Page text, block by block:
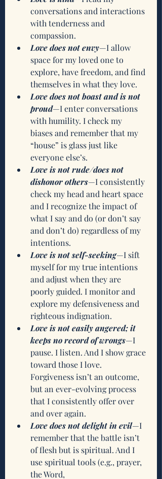
conversations and interactions
with tenderness and
compassion.
Love does not envy—I allow
space for my loved one to
explore, have freedom, and find
themselves in what they love.
Love does not boast and is not
proud—I enter conversations
with humility. I check my
biases and remember that my
“house” is glass just like
everyone else’s.
Love is not rude/does not
dishonor others—I consistently
check my head and heart space
and I recognize the impact of
what I say and do (or don’t say
and don’t do) regardless of my
intentions.
Love is not self-seeking—I sift
myself for my true intentions
and adjust when they are
poorly guided. I monitor and
explore my defensiveness and
righteous indignation.
Love is not easily angered; it
keeps no record of wrongs—I
pause. I listen. And I show grace
toward those I love.
Forgiveness isn’t an outcome,
but an ever-evolving process
that I consistently offer over
and over again.
Love does not delight in evil—I
remember that the battle isn’t
of flesh but is spiritual. And I
use spiritual tools (e.g., prayer,
the Word,